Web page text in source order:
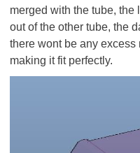
merged with the tube,
out of the other tube, the
there wont be any
making it fit perfectly.